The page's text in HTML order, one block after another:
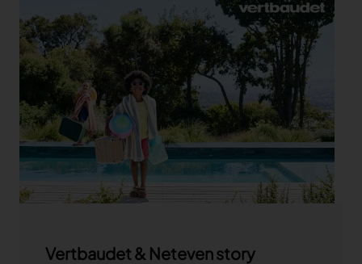
Vertbaudet & Neteven story